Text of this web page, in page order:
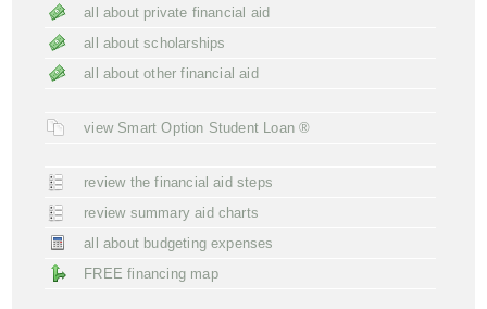
all about private financial aid
all about scholarships
all about other financial aid
view Smart Option Student Loan ®
review the financial aid steps
review summary aid charts
all about budgeting expenses
FREE financing map